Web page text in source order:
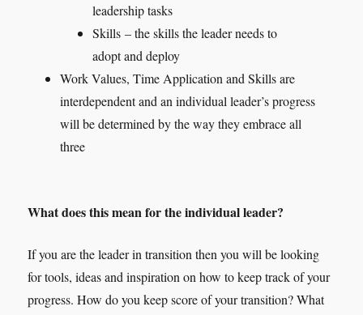
leadership tasks
Skills – the skills the leader needs to
adopt and deploy
Work Values, Time Application and Skills are
interdependent and an individual leader’s progress
will be determined by the way they embrace all
three
What does this mean for the individual leader?
If you are the leader in transition then you will be looking
for tools, ideas and inspiration on how to keep track of your
progress. How do you keep score of your transition? What